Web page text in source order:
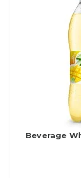
Beverage